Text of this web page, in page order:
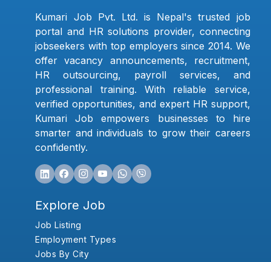
Kumari Job Pvt. Ltd. is Nepal's trusted job
portal and HR solutions provider, connecting
jobseekers with top employers since 2014. We
offer vacancy announcements, recruitment,
HR outsourcing, payroll services, and
professional training. With reliable service,
verified opportunities, and expert HR support,
Kumari Job empowers businesses to hire
smarter and individuals to grow their careers
confidently.
Explore Job
Job Listing
Employment Types
Jobs By City